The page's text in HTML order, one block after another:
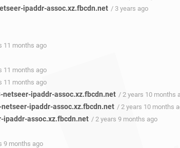
ipaddr-assoc.xz.fbcdn.net / 3 years ago
11 months ago
11 months ago
11 months ago
ipaddr-assoc.xz.fbcdn.net / 2 years 10 months
ipaddr-assoc.xz.fbcdn.net / 2 years 10 months
ipaddr-assoc.xz.fbcdn.net / 2 years 9 months ago
9 months ago